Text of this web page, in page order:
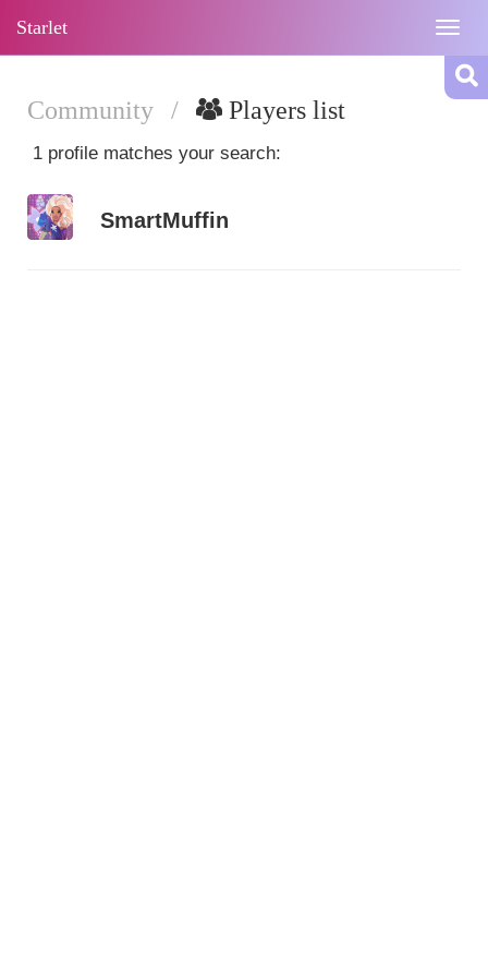
Starlet
Community / Players list
1 profile matches your search:
SmartMuffin